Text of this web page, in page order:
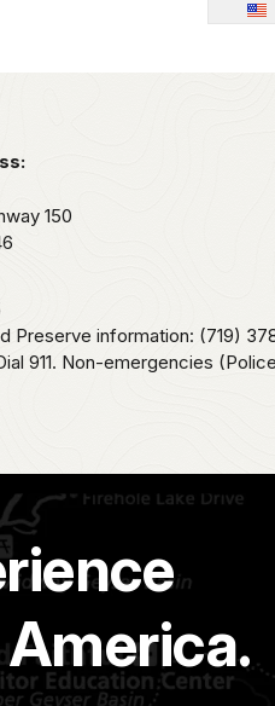
150
Preserve information: (719)
911. Non-emergencies